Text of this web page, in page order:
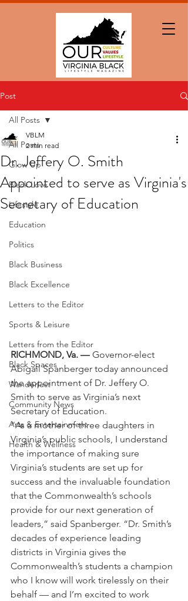
Post
All Posts
Glow Up
Black Love
Lifestyle
Education
Politics
Black Business
Black Excellence
Letters to the Editor
Sports & Leisure
Letters from the Editor
Black Spaces
Wanderlust
Community News
Arts & Entertainment
Health & Wellness
All Posts
Dr. Jeffery O. Smith
Appointed to serve as Virginia's
Secretary of Education
VBLM
2 min read
RICHMOND, Va. — Governor-elect
Abigail Spanberger today announced
the appointment of Dr. Jeffery O.
Smith to serve as Virginia’s next
Secretary of Education.
“As a mother of three daughters in
Virginia’s public schools, I understand
the importance of making sure
Virginia’s students are set up for
success and the invaluable foundation
that the Commonwealth’s schools
provide for our next generation of
leaders,” said Spanberger. “Dr. Smith’s
decades of experience leading
districts in Virginia gives the
Commonwealth’s students a champion
who I know will work tirelessly on their
behalf — and I’m excited to work